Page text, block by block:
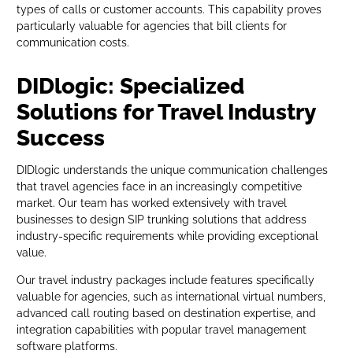
types of calls or customer accounts. This capability proves
particularly valuable for agencies that bill clients for
communication costs.
DIDlogic: Specialized
Solutions for Travel Industry
Success
DIDlogic understands the unique communication challenges
that travel agencies face in an increasingly competitive
market. Our team has worked extensively with travel
businesses to design SIP trunking solutions that address
industry-specific requirements while providing exceptional
value.
Our travel industry packages include features specifically
valuable for agencies, such as international virtual numbers,
advanced call routing based on destination expertise, and
integration capabilities with popular travel management
software platforms.